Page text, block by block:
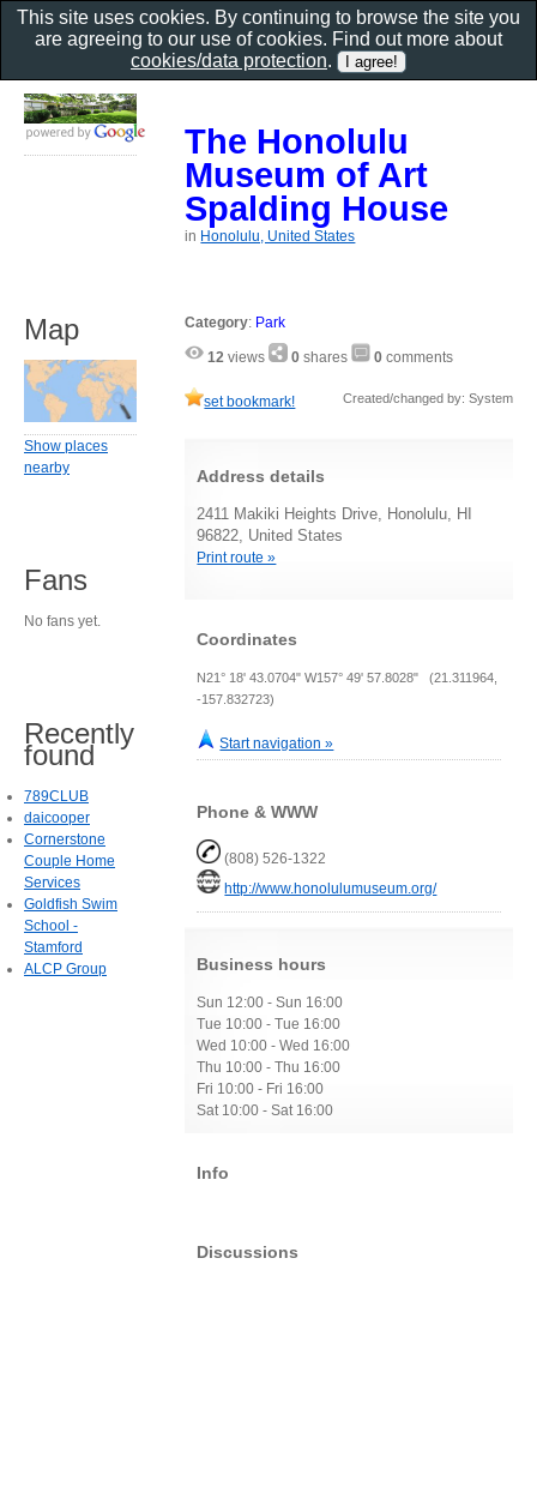
The Honolulu
Museum of Art
Spalding House
in Honolulu, United States
Category: Park
12 views 0 shares 0 comments
set bookmark! Created/changed by: System
Address details
2411 Makiki Heights Drive, Honolulu, HI
96822, United States
Print route »
Coordinates
N21° 18' 43.0704" W157° 49' 57.8028" (21.311964,
-157.832723)
Start navigation »
Phone & WWW
(808) 526-1322
http://www.honolulumuseum.org/
Business hours
Sun 12:00 - Sun 16:00
Tue 10:00 - Tue 16:00
Wed 10:00 - Wed 16:00
Thu 10:00 - Thu 16:00
Fri 10:00 - Fri 16:00
Sat 10:00 - Sat 16:00
Info
Discussions
Map
Show places
nearby
Fans
No fans yet.
Recently
found
789CLUB
daicooper
Cornerstone
Couple Home
Services
Goldfish Swim
School -
Stamford
ALCP Group
This site uses cookies. By continuing to browse the site you
are agreeing to our use of cookies. Find out more about
cookies/data protection.